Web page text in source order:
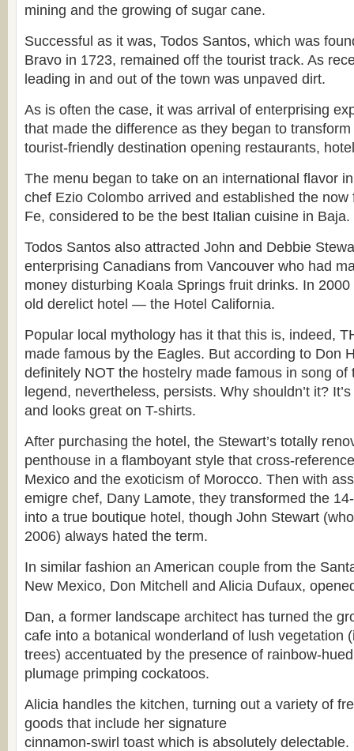
mining and the growing of sugar cane.
Successful as it was, Todos Santos, which was
Bravo in 1723, remained off the tourist track. As
leading in and out of the town was unpaved dirt.
As is often the case, it was arrival of enterprising
that made the difference as they began to
tourist-friendly destination opening restaurants,
The menu began to take on an international flavor
chef Ezio Colombo arrived and established the now
Fe, considered to be the best Italian cuisine in Baja.
Todos Santos also attracted John and Debbie
enterprising Canadians from Vancouver who had
money disturbing Koala Springs fruit drinks. In
old derelict hotel — the Hotel California.
Popular local mythology has it that this is, indeed,
made famous by the Eagles. But according to Don
definitely NOT the hostelry made famous in song of
legend, nevertheless, persists. Why shouldn’t it?
and looks great on T-shirts.
After purchasing the hotel, the Stewart’s totally
penthouse in a flamboyant style that cross-
Mexico and the exoticism of Morocco. Then with
emigre chef, Dany Lamote, they transformed the
into a true boutique hotel, though John Stewart
2006) always hated the term.
In similar fashion an American couple from the
New Mexico, Don Mitchell and Alicia Dufaux,
Dan, a former landscape architect has turned the
cafe into a botanical wonderland of lush vegetation
trees) accentuated by the presence of rainbow-
plumage primping cockatoos.
Alicia handles the kitchen, turning out a variety of
goods that include her signature
cinnamon-swirl toast which is absolutely delectable.